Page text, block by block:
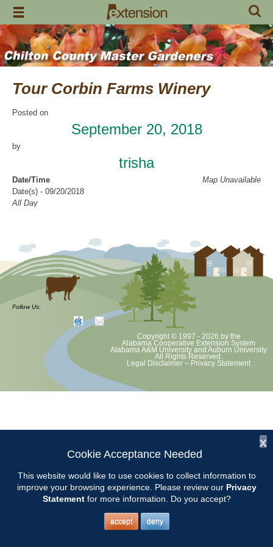
Skip
content
Tour Corbin Farms Winery
Posted on
September 20, 2018
by
trisha
Map Unavailable
Date/Time
Date(s) - 09/20/2018
All Day
Education
CCMGA will tour Corbin Farms Winery in Calera and enjoy lunch at
their Bistro.
Tasting fee is $6 with a credit toward purchase. More details to be
announced. Watch for email from Susan.
Contact: Susan Cleckler
Follow Us:
Copyright © 1997 - 2026 by the
Alabama Cooperative Extension System
Alabama A&M University and Auburn University
All Rights Reserved.
Legal Disclaimer – Privacy Statement
x
Cookie Acceptance Needed
This website would like to use cookies to collect information to
improve your browsing experience. Please review our Privacy
Statementfor more information. Do you accept?
accept deny